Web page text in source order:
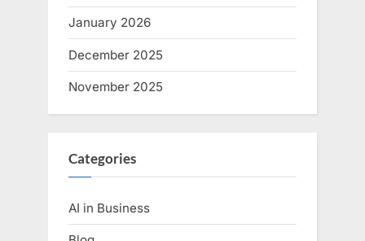
January 2026
December 2025
November 2025
Categories
AI in Business